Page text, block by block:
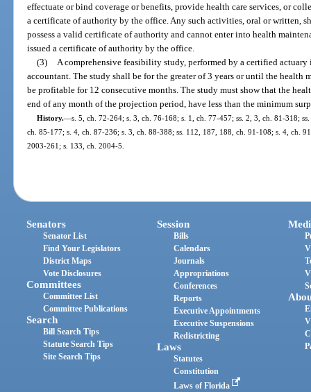
effectuate or bind coverage or benefits, provide health care services, or
a certificate of authority by the office. Any such activities, oral or written,
possess a valid certificate of authority and cannot enter into health
issued a certificate of authority by the office.
(3)
A comprehensive feasibility study, performed by a certified
accountant. The study shall be for the greater of 3 years or until the health
be profitable for 12 consecutive months. The study must show that the
end of any month of the projection period, have less than the minimum
History.—s. 5, ch. 72-264; s. 3, ch. 76-168; s. 1, ch. 77-457; ss. 2, 3, ch. 81-318;
ch. 85-177; s. 4, ch. 87-236; s. 3, ch. 88-388; ss. 112, 187, 188, ch. 91-108; s. 4, ch.
2003-261; s. 133, ch. 2004-5.
Senators
Senator List
Find Your Legislators
District Maps
Vote Disclosures
Committees
Committee List
Committee Publications
Search
Bill Search Tips
Statute Search Tips
Site Search Tips
Session
Bills
Calendars
Journals
Appropriations
Conferences
Reports
Executive Appointments
Executive Suspensions
Redistricting
Laws
Statutes
Constitution
Laws of Florida